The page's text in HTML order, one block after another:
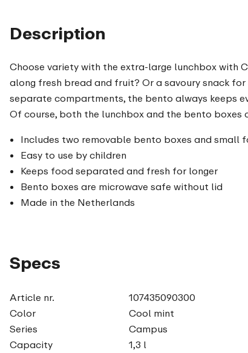
Description
Choose variety with the extra-large lunchbox with
along fresh bread and fruit? Or a savoury snack
separate compartments, the bento always keeps
Of course, both the lunchbox and the bento boxes
Includes two removable bento boxes and small
Easy to use by children
Keeps food separated and fresh for longer
Bento boxes are microwave safe without lid
Made in the Netherlands
Specs
Article nr.
107435090300
Color
Cool mint
Series
Campus
Capacity
1,3 l